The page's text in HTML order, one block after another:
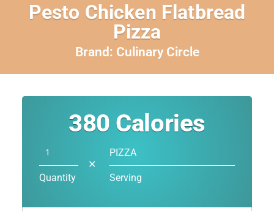
Pesto Chicken Flatbread
Pizza
Brand: Culinary Circle
380 Calories
Quantity
✕
PIZZA
Serving